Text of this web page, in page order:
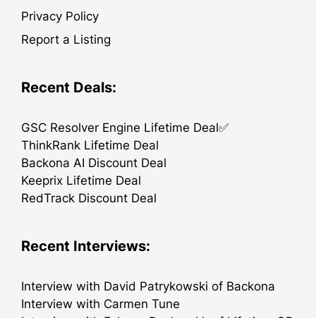
Privacy Policy
Report a Listing
Recent Deals:
GSC Resolver Engine Lifetime Deal✅
ThinkRank Lifetime Deal
Backona AI Discount Deal
Keeprix Lifetime Deal
RedTrack Discount Deal
Recent Interviews:
Interview with David Patrykowski of Backona
Interview with Carmen Tune